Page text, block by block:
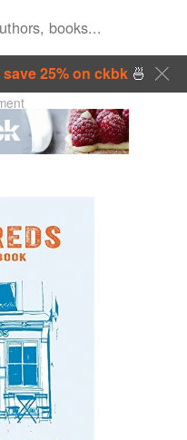
save 25% on ckbk🍜